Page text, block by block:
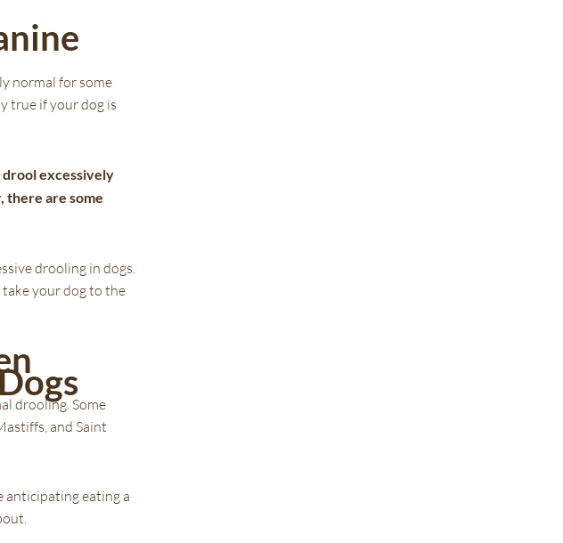
normal for some
true if your dog is
drool excessively
there are some
drooling in dogs.
your dog to the
drooling. Some
and Saint
anticipating eating a
(opens in a new window)